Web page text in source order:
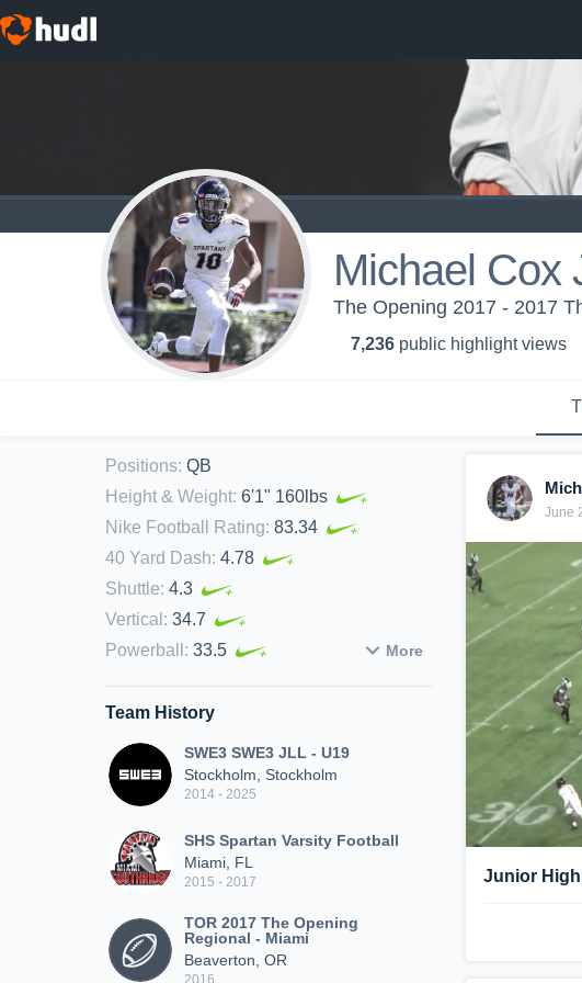
Michael Cox
The Opening 2017 - 2017
7,236 public highlight views
Positions: QB
Height & Weight: 6'1" 160lbs
Nike Football Rating: 83.34
40 Yard Dash: 4.78
Shuttle: 4.3
Vertical : 34.7
Powerball : 33.5 More
Team History
SWE3 SWE3 JLL - U19
Stockholm, Stockholm
2014 - 2025
SHS Spartan Varsity Football
Miami, FL
2015 - 2017
TOR 2017 The Opening
Regional - Miami
Beaverton, OR
2016
June
Junior